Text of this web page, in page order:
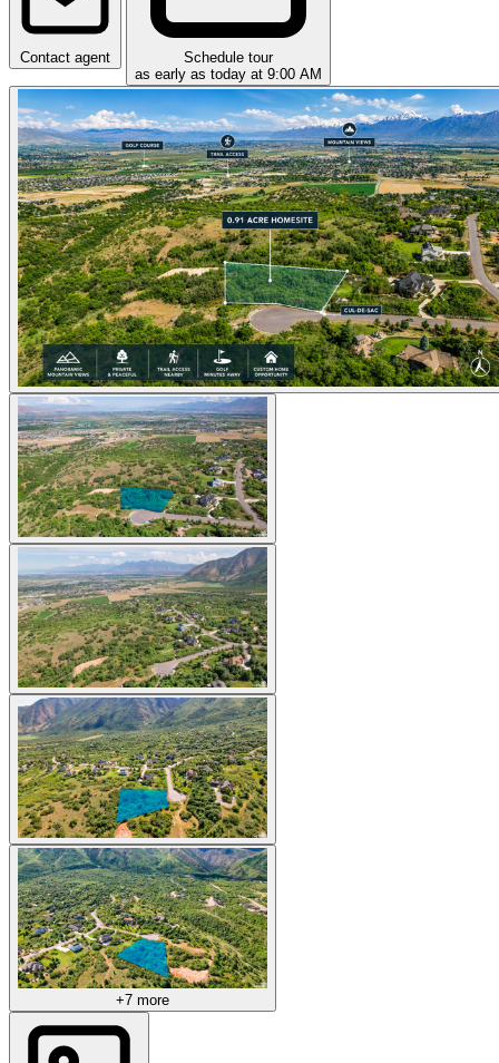
Contact agent
Schedule tour
as early as today at 9:00 AM
+7 more